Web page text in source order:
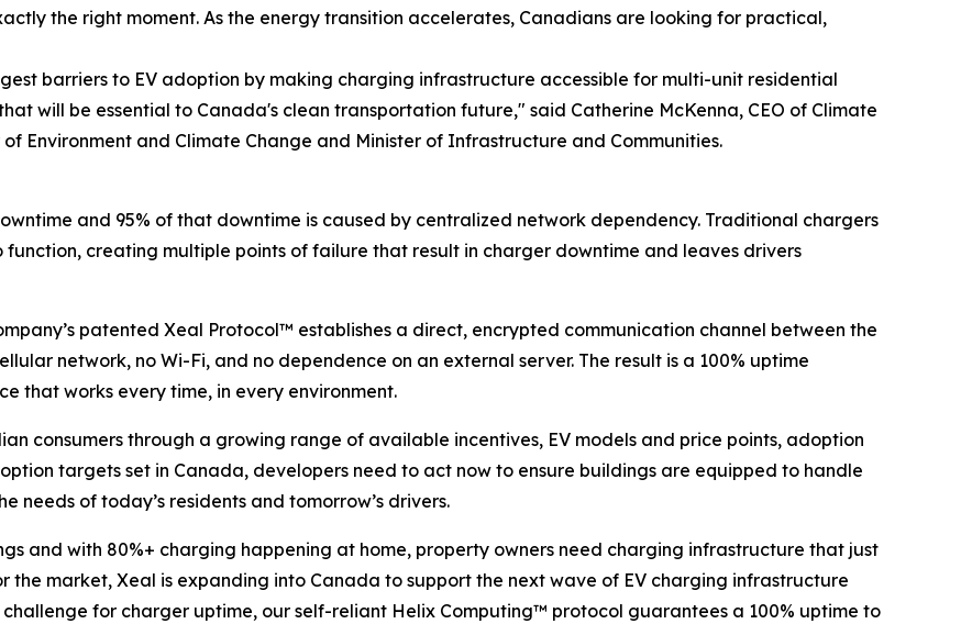
the right moment. As the energy transition accelerates, Canadians are looking for practical,
barriers to EV adoption by making charging infrastructure accessible for multi-unit residential
will be essential to Canada's clean transportation future," said Catherine McKenna, CEO of Climate
Environment and Climate Change and Minister of Infrastructure and Communities.
and 95% of that downtime is caused by centralized network dependency. Traditional chargers
creating multiple points of failure that result in charger downtime and leaves drivers
patented Xeal Protocol™ establishes a direct, encrypted communication channel between the
network, no Wi-Fi, and no dependence on an external server. The result is a 100% uptime
that works every time, in every environment.
consumers through a growing range of available incentives, EV models and price points, adoption
targets set in Canada, developers need to act now to ensure buildings are equipped to handle
needs of today’s residents and tomorrow’s drivers.
and with 80%+ charging happening at home, property owners need charging infrastructure that just
the market, Xeal is expanding into Canada to support the next wave of EV charging infrastructure
for charger uptime, our self-reliant Helix Computing™ protocol guarantees a 100% uptime to